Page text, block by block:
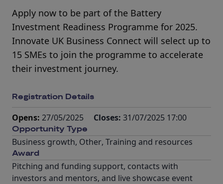
Apply now to be part of the Battery
Investment Readiness Programme for 2025.
Innovate UK Business Connect will select up to
15 SMEs to join the programme to accelerate
their investment journey.
Registration Details
Opens: 27/05/2025 Closes: 31/07/2025 17:00
Opportunity Type
Business growth, Other, Training and resources
Award
Pitching and funding support, contacts with
investors and mentors, and live showcase event